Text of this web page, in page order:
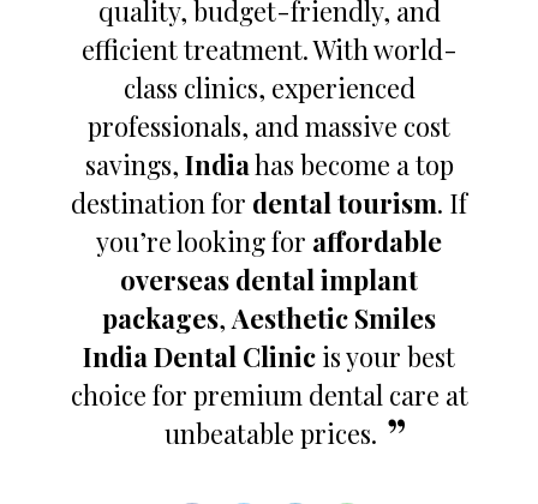
quality, budget-friendly, and
efficient treatment. With world-
class clinics, experienced
professionals, and massive cost
savings, Indiahas become a top
destination for dental tourism. If
you’re looking for affordable
overseas dental implant
packages, Aesthetic Smiles
India Dental Clinic is your best
choice for premium dental care at
unbeatable prices.